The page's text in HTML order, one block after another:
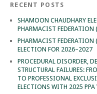
RECENT POSTS
SHAMOON CHAUDHARY
PHARMACIST
PHARMACIST FEDERATION
ELECTION FOR 2026–2027
PROCEDURAL DISORDER,
STRUCTURAL FAILURES:
TO PROFESSIONAL
ELECTIONS WITH 2025 PPA